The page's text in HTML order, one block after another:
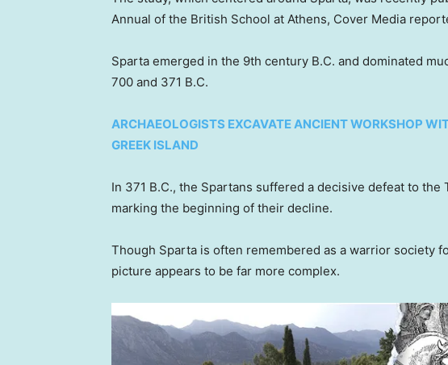
Annual of the British School at Athens, Cover Media
Sparta emerged in the 9th century B.C. and dominated
700 and 371 B.C.
ARCHAEOLOGISTS EXCAVATE ANCIENT WORKSHOP
GREEK ISLAND
In 371 B.C., the Spartans suffered a decisive defeat to the
marking the beginning of their decline.
Though Sparta is often remembered as a warrior society
picture appears to be far more complex.